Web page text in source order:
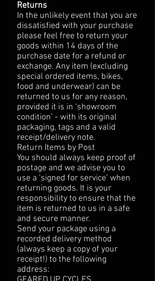
Returns
In the unlikely event that you are
dissatisfied with your purchase
please feel free to return your
goods within 14 days of the
purchase date for a refund or
exchange. Any item (excluding
special ordered items, bikes,
food and underwear) can be
returned to us for any reason,
provided it is in ‘showroom
condition’ - with its original
packaging, tags and a valid
receipt/delivery note.
Return Items by Post
You should always keep proof of
postage and we advise you to
use a ‘signed for service’ when
returning goods. It is your
responsibility to ensure that the
item is returned to us in a safe
and secure manner.
Send your package using a
recorded delivery method
(always keep a copy of your
receipt!) to the following
address: